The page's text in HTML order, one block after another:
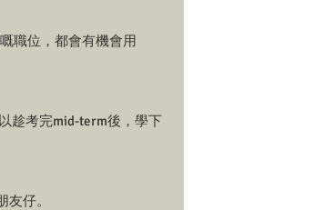
職位，都會有機會用
趁考完mid-term後，學下
仔。